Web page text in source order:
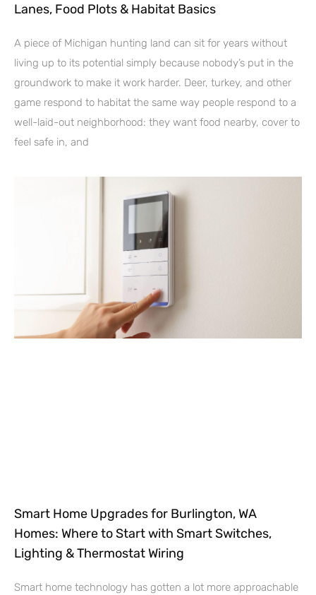
Lanes, Food Plots & Habitat Basics
A piece of Michigan hunting land can sit for years without
living up to its potential simply because nobody’s put in the
groundwork to make it work harder. Deer, turkey, and other
game respond to habitat the same way people respond to a
well-laid-out neighborhood: they want food nearby, cover to
feel safe in, and
Smart Home Upgrades for Burlington, WA
Homes: Where to Start with Smart Switches,
Lighting & Thermostat Wiring
Smart home technology has gotten a lot more approachable